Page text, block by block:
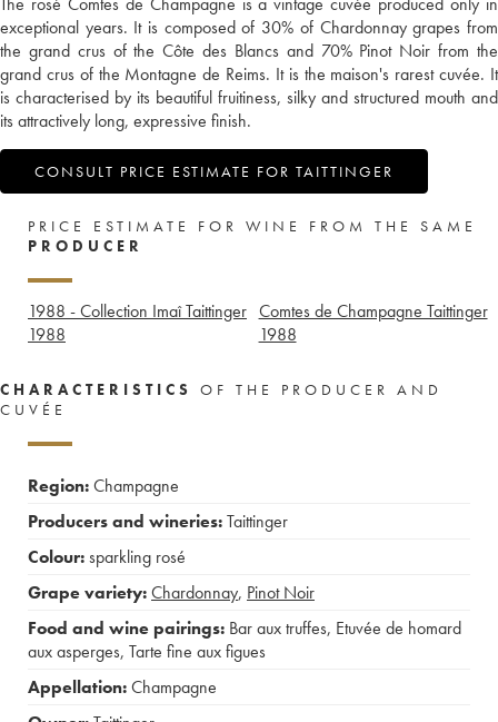
exceptional years. It is composed of 30% of Chardonnay grapes from
the grand crus of the Côte des Blancs and 70% Pinot Noir from the
grand crus of the Montagne de Reims. It is the maison's rarest cuvée. It
is characterised by its beautiful fruitiness, silky and structured mouth and
its attractively long, expressive finish.
CONSULT PRICE ESTIMATE FOR TAITTINGER
PRICE ESTIMATE FOR WINE FROM THE SAME
PRODUCER
1988 - Collection Imaî Taittinger
1988
Comtes de Champagne Taittinger
1988
CHARACTERISTICS
OF THE PRODUCER AND
CUVÉE
Region:Champagne
Producers and wineries:Taittinger
Colour:sparkling rosé
Grape variety:Chardonnay, Pinot Noir
Food and wine pairings: Bar aux truffes, Etuvée de homard
aux asperges, Tarte fine aux figues
Appellation:Champagne